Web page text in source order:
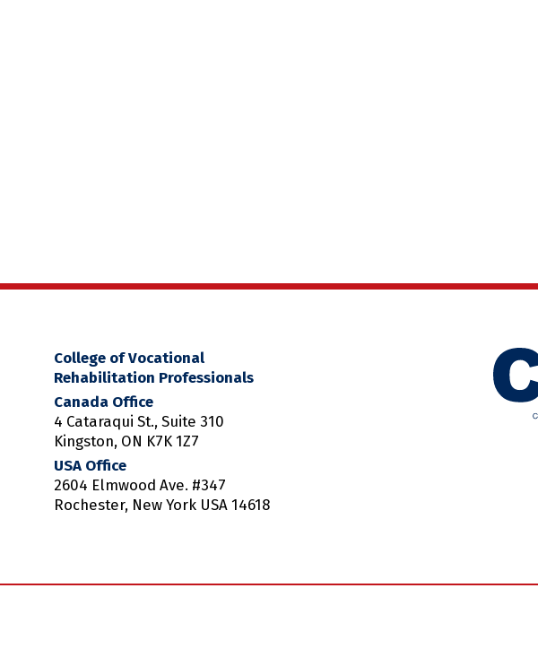
College of Vocational
Rehabilitation Professionals
Canada Office
4 Cataraqui St., Suite 310
Kingston, ON K7K 1Z7
USA Office
2604 Elmwood Ave. #347
Rochester, New York USA 14618